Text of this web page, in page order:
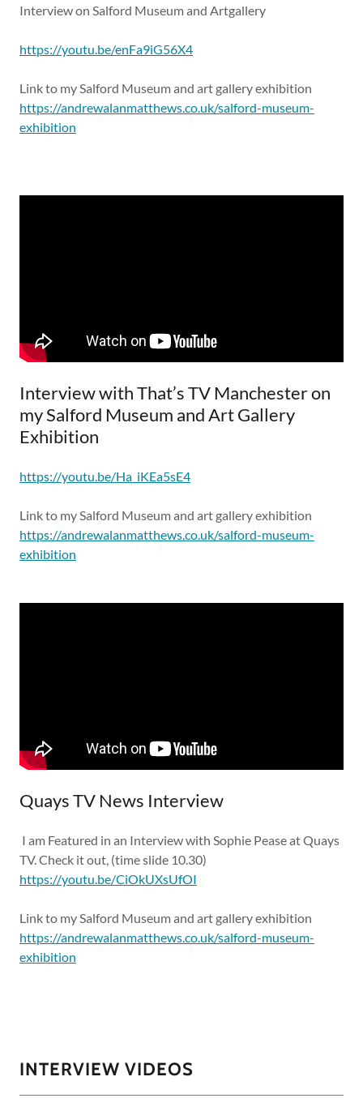
Interview on Salford Museum and Artgallery
https://youtu.be/enFa9iG56X4
Link to my Salford Museum and art gallery exhibition
https://andrewalanmatthews.co.uk/salford-museum-
exhibition
Interview with That’s TV Manchester on
my Salford Museum and Art Gallery
Exhibition
https://youtu.be/Ha_iKEa5sE4
Link to my Salford Museum and art gallery exhibition
https://andrewalanmatthews.co.uk/salford-museum-
exhibition
Quays TV News Interview
I am Featured in an Interview with Sophie Pease at Quays
TV. Check it out, (time slide 10.30)
https://youtu.be/CiOkUXsUfOI
Link to my Salford Museum and art gallery exhibition
https://andrewalanmatthews.co.uk/salford-museum-
exhibition
INTERVIEW VIDEOS